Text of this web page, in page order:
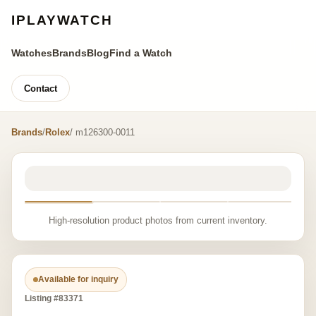
IPLAYWATCH
WatchesBrandsBlogFind a Watch
Contact
Brands/Rolex/ m126300-0011
High-resolution product photos from current inventory.
Available for inquiry
Listing #83371